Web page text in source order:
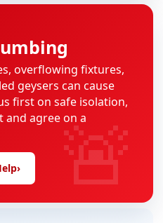
overflowing fixtures,
geysers can cause
first on safe isolation,
and agree on a
› 🚨